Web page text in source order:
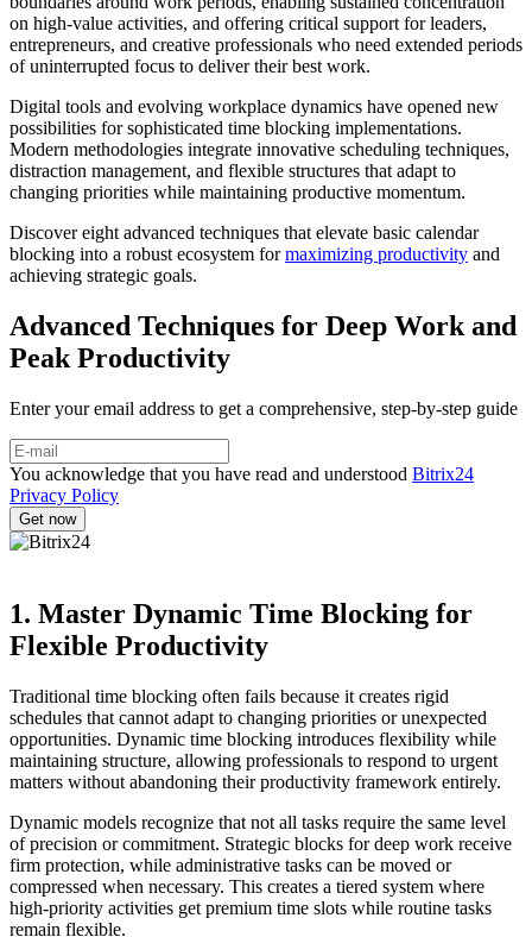
on high-value activities, and offering critical support for leaders,
entrepreneurs, and creative professionals who need extended periods
of uninterrupted focus to deliver their best work.
Digital tools and evolving workplace dynamics have opened new
possibilities for sophisticated time blocking implementations.
Modern methodologies integrate innovative scheduling techniques,
distraction management, and flexible structures that adapt to
changing priorities while maintaining productive momentum.
Discover eight advanced techniques that elevate basic calendar
blocking into a robust ecosystem formaximizing productivity and
achieving strategic goals.
Advanced Techniques for Deep Work and
Peak Productivity
Enter your email address to get a comprehensive, step-by-step guide
You acknowledge that you have read and understood Bitrix24
Privacy Policy
1. Master Dynamic Time Blocking for
Flexible Productivity
Traditional time blocking often fails because it creates rigid
schedules that cannot adapt to changing priorities or unexpected
opportunities. Dynamic time blocking introduces flexibility while
maintaining structure, allowing professionals to respond to urgent
matters without abandoning their productivity framework entirely.
Dynamic models recognize that not all tasks require the same level
of precision or commitment. Strategic blocks for deep work receive
firm protection, while administrative tasks can be moved or
compressed when necessary. This creates a tiered system where
high-priority activities get premium time slots while routine tasks
remain flexible.